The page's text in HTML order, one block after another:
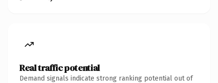
Real traffic potential
Demand signals indicate strong ranking potential out of